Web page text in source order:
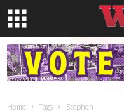
Home Tags Stephen